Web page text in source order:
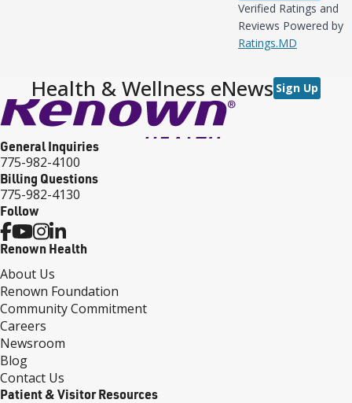
Verified Ratings and
Reviews Powered by
Ratings.MD
Health & Wellness eNews Sign Up
General Inquiries
775-982-4100
Billing Questions
775-982-4130
Follow
Renown Health
About Us
Renown Foundation
Community Commitment
Careers
Newsroom
Blog
Contact Us
Patient & Visitor Resources